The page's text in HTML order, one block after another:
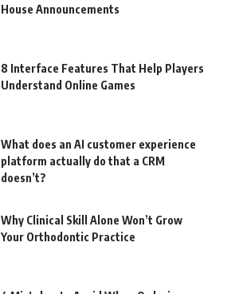
House Announcements
8 Interface Features That Help Players
Understand Online Games
What does an AI customer experience
platform actually do that a CRM
doesn’t?
Why Clinical Skill Alone Won’t Grow
Your Orthodontic Practice